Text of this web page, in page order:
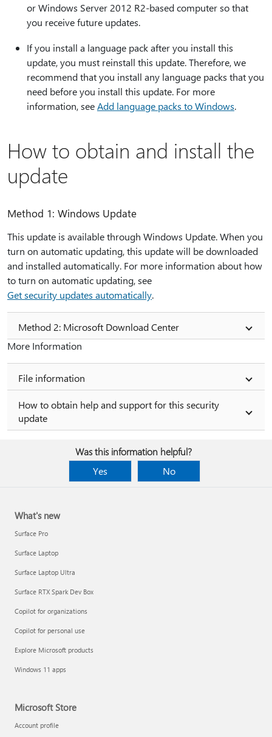
or Windows Server 2012 R2-based computer so that
you receive future updates.
If you install a language pack after you install this
update, you must reinstall this update. Therefore, we
recommend that you install any language packs that you
need before you install this update. For more
information, seeAdd language packs to Windows.
How to obtain and install the
update
Method 1: Windows Update
This update is available through Windows Update. When you
turn on automatic updating, this update will be downloaded
and installed automatically. For more information about how
to turn on automatic updating, see
Get security updates automatically.
Method 2: Microsoft Download Center
More Information
File information
How to obtain help and support for this security
update
Was this information helpful?
Yes
No
What's new
Surface Pro
Surface Laptop
Surface Laptop Ultra
Surface RTX Spark Dev Box
Copilot for organizations
Copilot for personal use
Explore Microsoft products
Windows 11 apps
Microsoft Store
Account profile